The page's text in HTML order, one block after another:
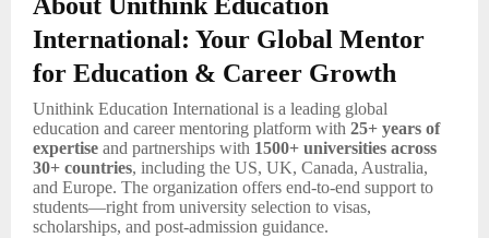
About Unithink Education
International: Your Global Mentor
for Education & Career Growth
Unithink Education International is a leading global
education and career mentoring platform with 25+ years of
expertise and partnerships with 1500+ universities across
30+ countries, including the US, UK, Canada, Australia,
and Europe. The organization offers end-to-end support to
students—right from university selection to visas,
scholarships, and post-admission guidance.